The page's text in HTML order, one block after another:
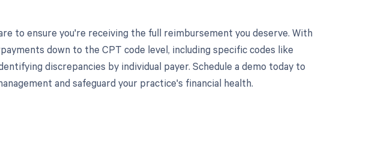
to ensure you're receiving the full reimbursement you deserve. With
down to the CPT code level, including specific codes like
discrepancies by individual payer. Schedule a demo today to
and safeguard your practice's financial health.